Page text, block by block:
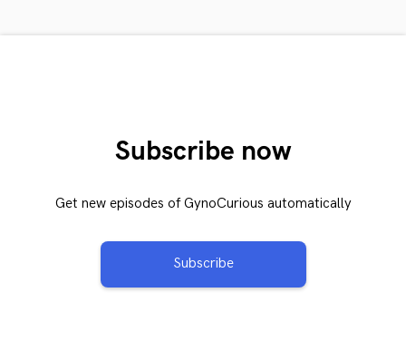
Subscribe now
Get new episodes of GynoCurious automatically
Subscribe